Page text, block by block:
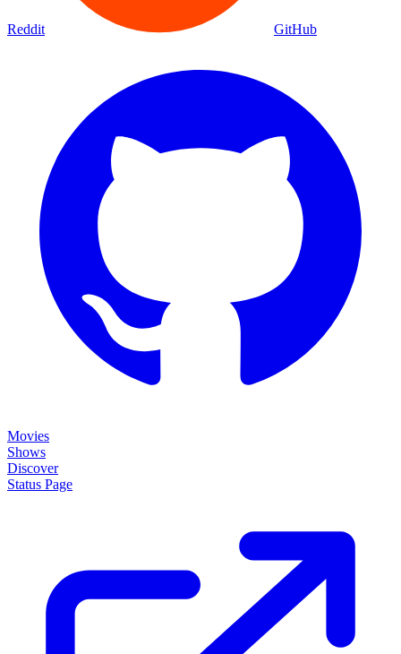
Reddit GitHub
Movies
Shows
Discover
Status Page